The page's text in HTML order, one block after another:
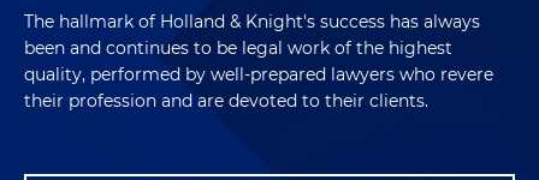
The hallmark of Holland & Knight's success has always
been and continues to be legal work of the highest
quality, performed by well-prepared lawyers who revere
their profession and are devoted to their clients.